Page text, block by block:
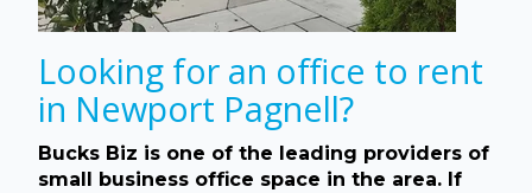
Looking for an office to rent
in Newport Pagnell?
Bucks Biz is one of the leading providers of
small business office space in the area. If